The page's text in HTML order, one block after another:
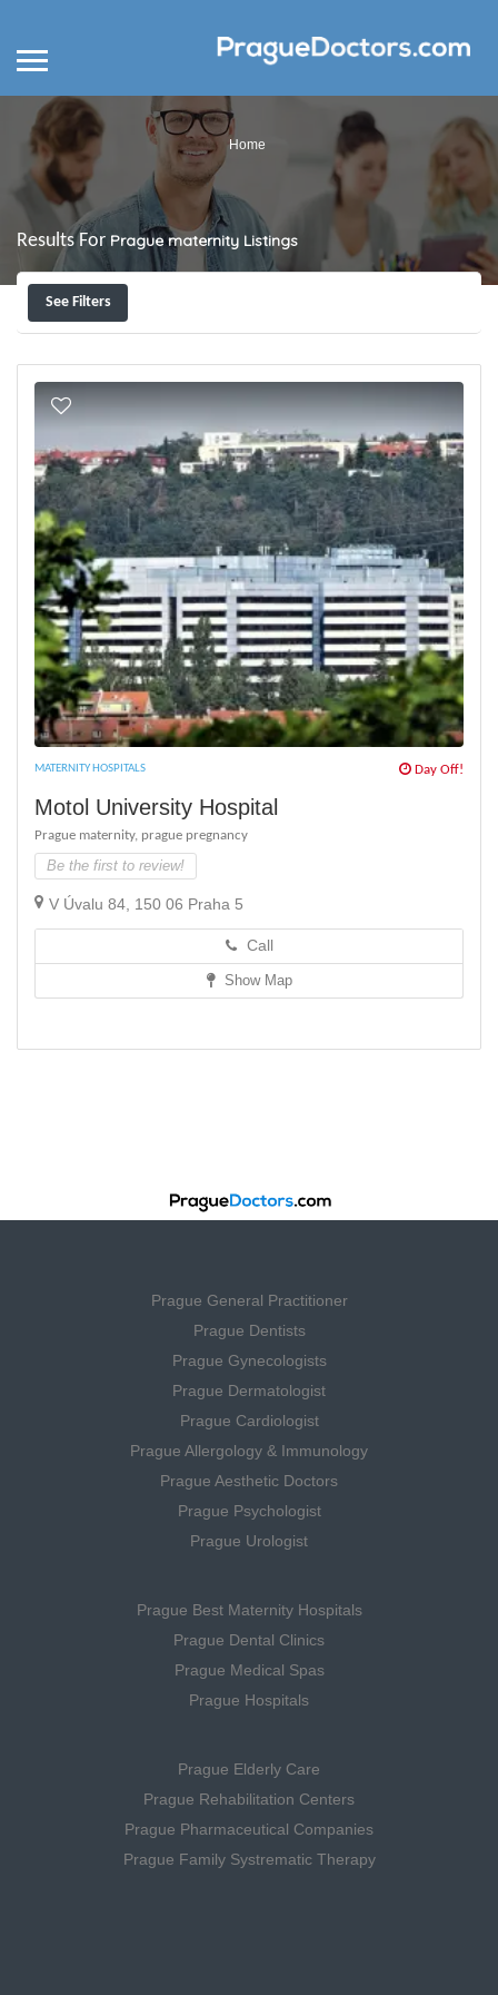
Home
Results For Prague maternity Listings
See Filters
MATERNITY HOSPITALS Day Off!
Motol University Hospital
Prague maternity, prague pregnancy
Be the first to review!
V Úvalu 84, 150 06 Praha 5
Call
Show Map
Prague General Practitioner
Prague Dentists
Prague Gynecologists
Prague Dermatologist
Prague Cardiologist
Prague Allergology & Immunology
Prague Aesthetic Doctors
Prague Psychologist
Prague Urologist
Prague Best Maternity Hospitals
Prague Dental Clinics
Prague Medical Spas
Prague Hospitals
Prague Elderly Care
Prague Rehabilitation Centers
Prague Pharmaceutical Companies
Prague Family Systrematic Therapy